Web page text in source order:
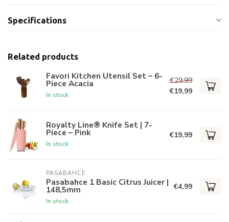
Specifications
Related products
Favori Kitchen Utensil Set – 6-
Piece Acacia
In stock
€29,99
€19,99
Royalty Line® Knife Set | 7-
Piece – Pink
In stock
€19,99
PASABAHCE
Pasabahce 1 Basic Citrus Juicer |
148,5mm
In stock
€4,99